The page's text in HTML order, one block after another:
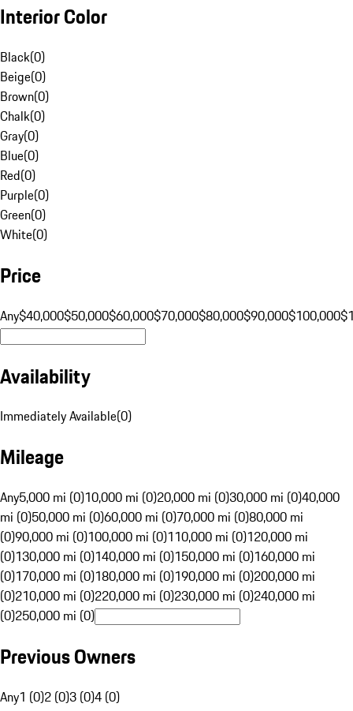
Interior Color
Black(0)
Beige(0)
Brown(0)
Chalk(0)
Gray(0)
Blue(0)
Red(0)
Purple(0)
Green(0)
White(0)
Price
Any$40,000$50,000$60,000$70,000$80,000$90,000$100,000
Availability
Immediately Available(0)
Mileage
Any5,000 mi (0)10,000 mi (0)20,000 mi (0)30,000 mi (0)40,000
mi (0)50,000 mi (0)60,000 mi (0)70,000 mi (0)80,000 mi
(0)90,000 mi (0)100,000 mi (0)110,000 mi (0)120,000 mi
(0)130,000 mi (0)140,000 mi (0)150,000 mi (0)160,000 mi
(0)170,000 mi (0)180,000 mi (0)190,000 mi (0)200,000 mi
(0)210,000 mi (0)220,000 mi (0)230,000 mi (0)240,000 mi
(0)250,000 mi (0)
Previous Owners
Any1 (0)2 (0)3 (0)4 (0)